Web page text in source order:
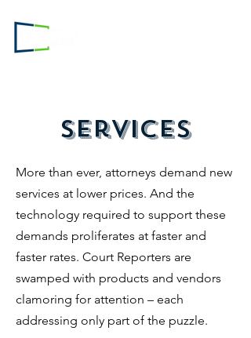
Services
More than ever, attorneys demand new
services at lower prices. And the
technology required to support these
demands proliferates at faster and
faster rates. Court Reporters are
swamped with products and vendors
clamoring for attention – each
addressing only part of the puzzle.